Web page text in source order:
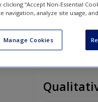
clicking “Accept Non-Essential
navigation, analyze site usage,
Manage Cookies